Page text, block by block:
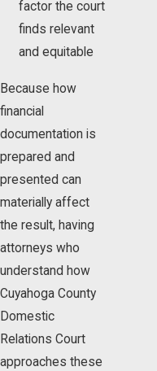
factor the court
finds relevant
and equitable
Because how
financial
documentation is
prepared and
presented can
materially affect
the result, having
attorneys who
understand how
Cuyahoga County
Domestic
Relations Court
approaches these